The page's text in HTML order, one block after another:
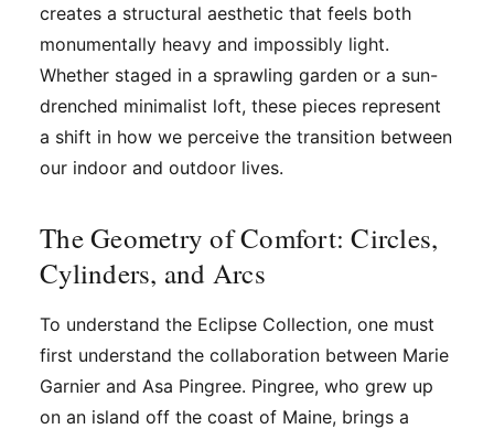
creates a structural aesthetic that feels both
monumentally heavy and impossibly light.
Whether staged in a sprawling garden or a sun-
drenched minimalist loft, these pieces represent
a shift in how we perceive the transition between
our indoor and outdoor lives.
The Geometry of Comfort: Circles,
Cylinders, and Arcs
To understand the Eclipse Collection, one must
first understand the collaboration between Marie
Garnier and Asa Pingree. Pingree, who grew up
on an island off the coast of Maine, brings a